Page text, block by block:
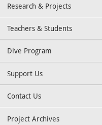
Research & Projects
Teachers & Students
Dive Program
Support Us
Contact Us
Project Archives